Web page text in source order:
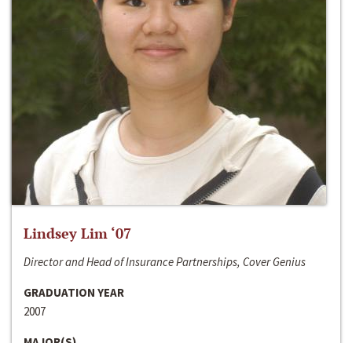
Lindsey Lim ‘07
Director and Head of Insurance Partnerships, Cover Genius
GRADUATION YEAR
2007